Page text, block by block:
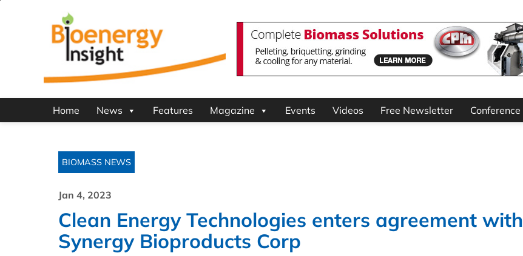
Home News Features Magazine Events Videos Free Newsletter Conference
BIOMASS NEWS
Jan 4, 2023
Clean Energy Technologies enters agreement with
Synergy Bioproducts Corp